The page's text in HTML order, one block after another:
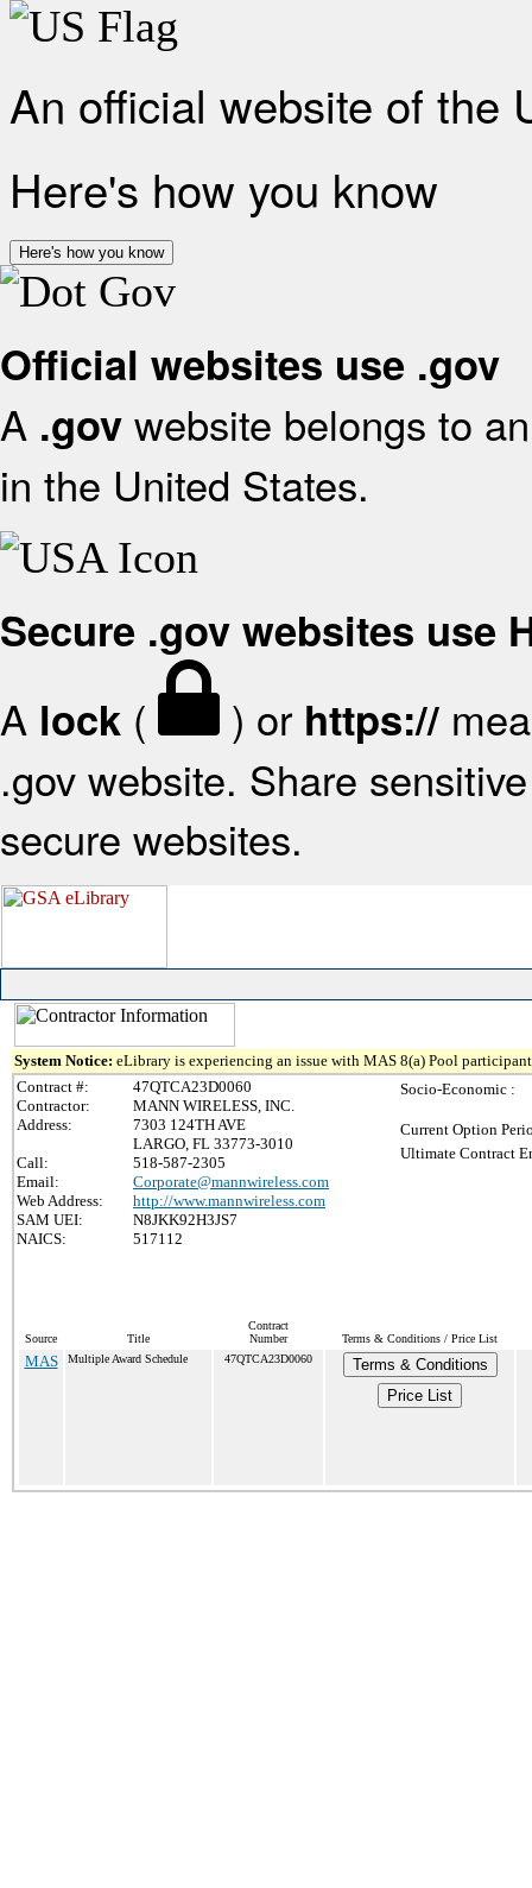
An official website of the
Here's how you know
Here's how you know
Official websites use .gov
A .gov website belongs to
in the United States.
Secure .gov websites use
A lock ( ) or https://
.gov website. Share
secure websites.
System Notice: eLibrary is experiencing an issue with MAS 8(a) Pool
Contract #:
47QTCA23D0060
Contractor:
MANN WIRELESS, INC.
Address:
7303 124TH AVE
LARGO, FL 33773-3010
Call:
518-587-2305
Email:
Corporate@mannwireless.com
Web Address:
http://www.mannwireless.com
SAM UEI:
N8JKK92H3JS7
NAICS:
517112
Socio-Economic :
Current Option
Ultimate Contract
Source Title
Contract
Number
Terms & Conditions / Price List
MAS Multiple Award Schedule 47QTCA23D0060
Terms & Conditions
Price List